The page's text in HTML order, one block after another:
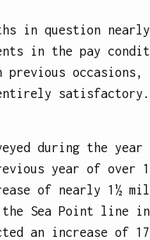
in question nearly
in the pay
entirely satisfactory.
during the year
year of
of nearly 1½
Sea Point line
an increase of